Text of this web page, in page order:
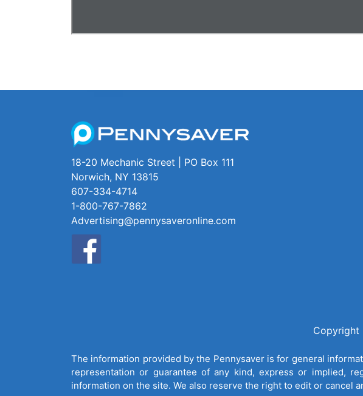
18-20 Mechanic Street | PO Box 111
Norwich, NY 13815
607-334-4714
1-800-767-7862
Advertising@pennysaveronline.com
Copyright
The information provided by the Pennysaver is for general
representation or guarantee of any kind, express or implied,
information on the site. We also reserve the right to edit or cancel